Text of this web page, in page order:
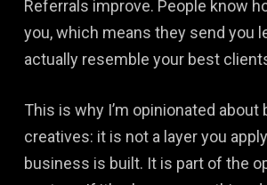
Referrals improve. People know
you, which means they send you
actually resemble your best
This is why I’m opinionated about
creatives: it is not a layer you
business is built. It is part of the